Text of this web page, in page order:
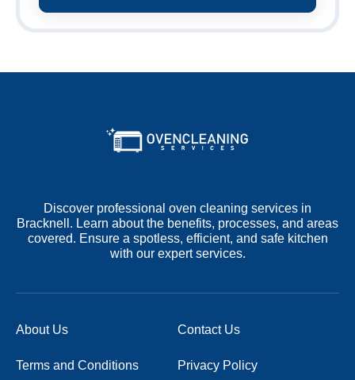
Discover professional oven cleaning services in
Bracknell. Learn about the benefits, processes, and areas
covered. Ensure a spotless, efficient, and safe kitchen
with our expert services.
About Us Contact Us
Terms and Conditions Privacy Policy